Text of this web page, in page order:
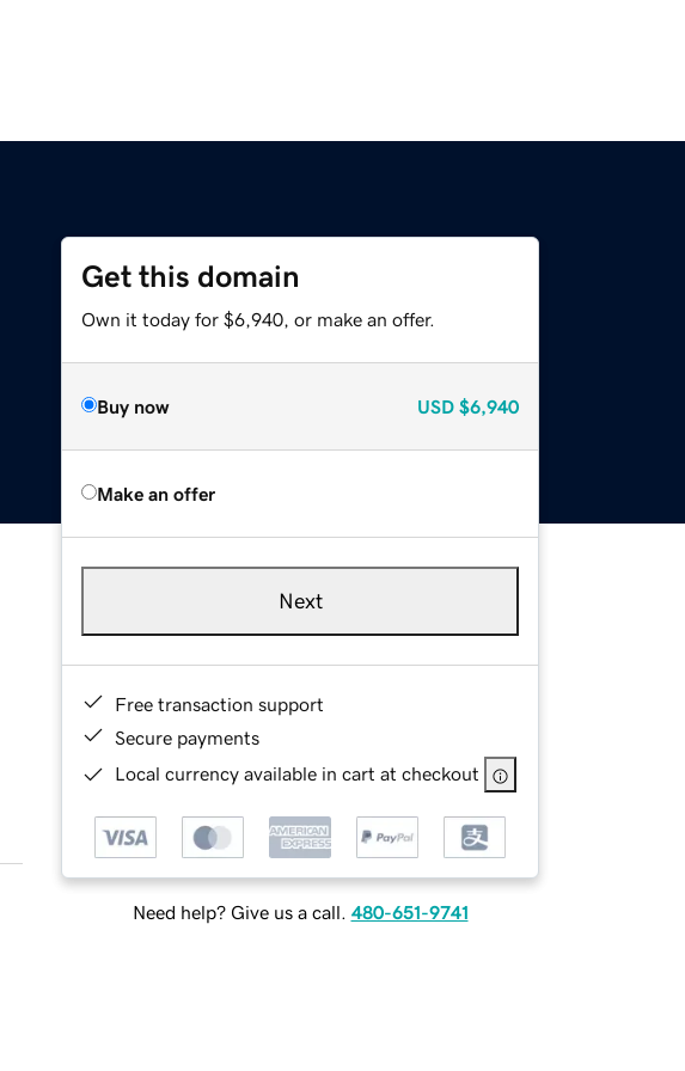
Get this domain
Own it today for $6,940, or make an offer.
Buy now USD $6,940
Make an offer
Next
Free transaction support
Secure payments
Local currency available in cart at checkout
Need help? Give us a call. 480-651-9741